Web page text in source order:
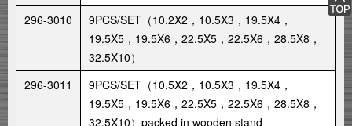
296-3010
9PCS/SET（10.2X2，10.5X3，19.5X4，
19.5X5，19.5X6，22.5X5，22.5X6，28.5X8，
32.5X10）
296-3011
9PCS/SET（10.5X2，10.5X3，19.5X4，
19.5X5，19.5X6，22.5X5，22.5X6，28.5X8，
32.5X10）packed in wooden stand